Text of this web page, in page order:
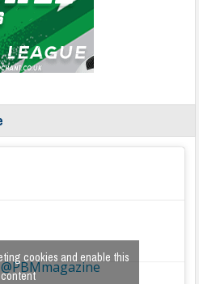
cookies and enable this
content